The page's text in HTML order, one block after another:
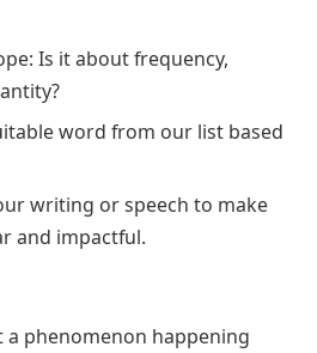
Is it about frequency,
word from our list based
writing or speech to make
and impactful.
a phenomenon happening